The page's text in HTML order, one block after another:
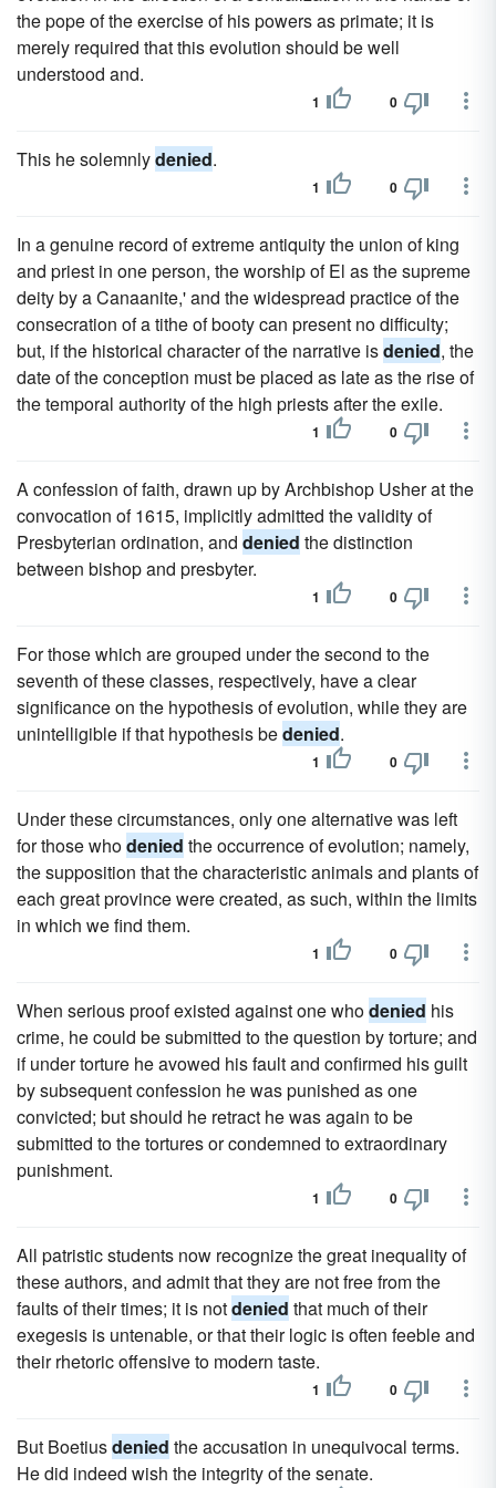
the pope of the exercise of his powers as primate; it is
merely required that this evolution should be well
understood and.
1 0
This he solemnlydenied.
1 0
In a genuine record of extreme antiquity the union of king
and priest in one person, the worship of El as the supreme
deity by a Canaanite,' and the widespread practice of the
consecration of a tithe of booty can present no difficulty;
but, if the historical character of the narrative isdenied, the
date of the conception must be placed as late as the rise of
the temporal authority of the high priests after the exile.
1 0
A confession of faith, drawn up by Archbishop Usher at the
convocation of 1615, implicitly admitted the validity of
Presbyterian ordination, and denied the distinction
between bishop and presbyter.
1 0
For those which are grouped under the second to the
seventh of these classes, respectively, have a clear
significance on the hypothesis of evolution, while they are
unintelligible if that hypothesis bedenied.
1 0
Under these circumstances, only one alternative was left
for those whodenied the occurrence of evolution; namely,
the supposition that the characteristic animals and plants of
each great province were created, as such, within the limits
in which we find them.
1 0
When serious proof existed against one whodenied his
crime, he could be submitted to the question by torture; and
if under torture he avowed his fault and confirmed his guilt
by subsequent confession he was punished as one
convicted; but should he retract he was again to be
submitted to the tortures or condemned to extraordinary
punishment.
1 0
All patristic students now recognize the great inequality of
these authors, and admit that they are not free from the
faults of their times; it is notdenied that much of their
exegesis is untenable, or that their logic is often feeble and
their rhetoric offensive to modern taste.
1 0
But Boetiusdenied the accusation in unequivocal terms.
He did indeed wish the integrity of the senate.